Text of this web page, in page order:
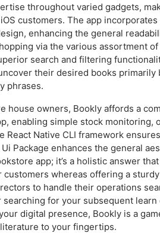
throughout varied gadgets,
customers. The app
enhancing the general
via the various assortment
search and filtering
their desired books primarily
phrases.
house owners, Bookly affords a
enabling simple stock monitoring,
React Native CLI framework
Package enhances the general
app; it’s a holistic answer
customers whereas offering a
to handle their operations
for your subsequent
digital presence, Bookly is a
to your fingertips.